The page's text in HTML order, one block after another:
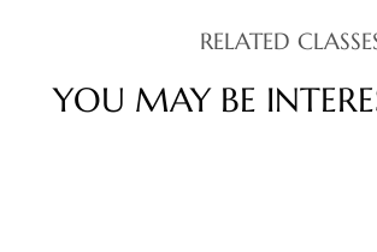
RELATED
YOU MAY BE